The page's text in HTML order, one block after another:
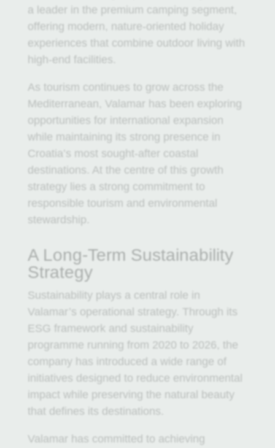
a leader in the premium camping segment,
offering modern, nature-oriented holiday
experiences that combine outdoor living with
high-end facilities.
As tourism continues to grow across the
Mediterranean, Valamar has been exploring
opportunities for international expansion
while maintaining its strong presence in
Croatia’s most sought-after coastal
destinations. At the centre of this growth
strategy lies a strong commitment to
responsible tourism and environmental
stewardship.
A Long-Term Sustainability
Strategy
Sustainability plays a central role in
Valamar’s operational strategy. Through its
ESG framework and sustainability
programme running from 2020 to 2026, the
company has introduced a wide range of
initiatives designed to reduce environmental
impact while preserving the natural beauty
that defines its destinations.
Valamar has committed to achieving